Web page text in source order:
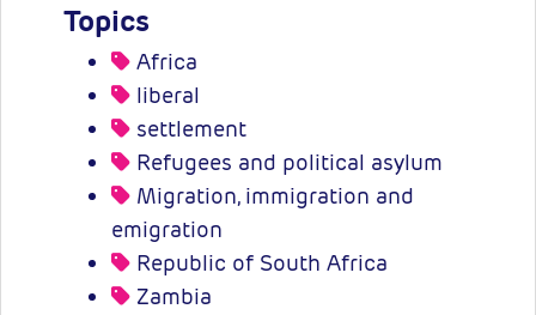
Topics
Africa
liberal
settlement
Refugees and political asylum
Migration, immigration and
emigration
Republic of South Africa
Zambia